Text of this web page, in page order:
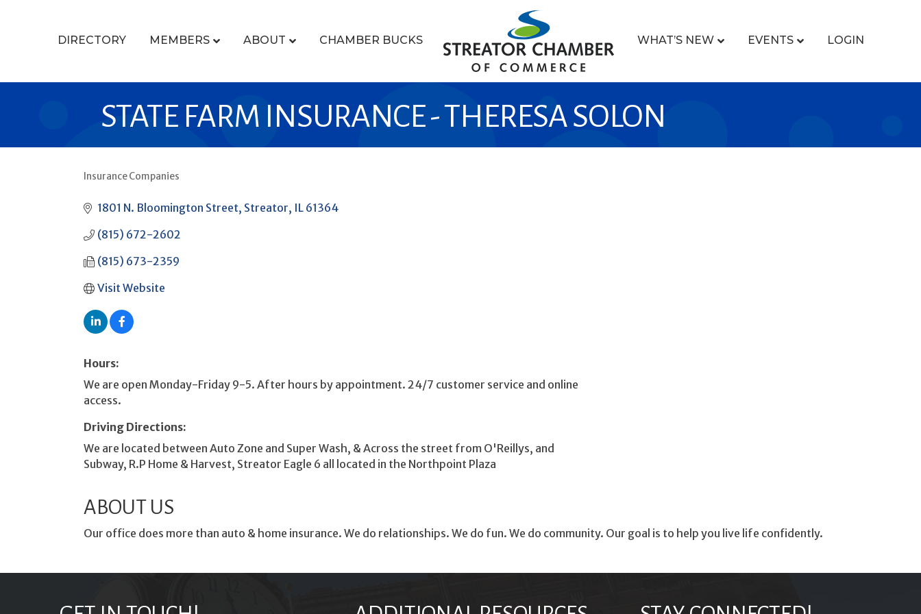
DIRECTORY MEMBERS ABOUT CHAMBER BUCKS WHAT’S NEW EVENTS LOGIN
STATE FARM INSURANCE - THERESA SOLON
Insurance Companies
1801 N. Bloomington Street Streator IL 61364
(815) 672-2602
(815) 673-2359
Visit Website
Hours:
We are open Monday-Friday 9-5. After hours by appointment. 24/7 customer service and online
access.
Driving Directions:
We are located between Auto Zone and Super Wash, & Across the street from O'Reillys, and
Subway, R.P Home & Harvest, Streator Eagle 6 all located in the Northpoint Plaza
ABOUT US
Our office does more than auto & home insurance. We do relationships. We do fun. We do community. Our goal is to help you live life confidently.